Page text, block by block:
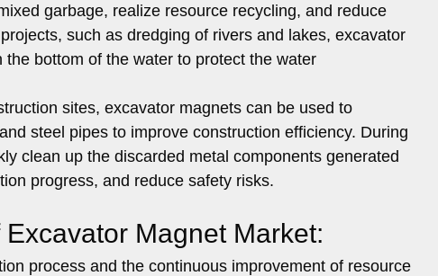
garbage, realize resource recycling, and reduce
such as dredging of rivers and lakes, excavator
bottom of the water to protect the water
sites, excavator magnets can be used to
steel pipes to improve construction efficiency. During
clean up the discarded metal components generated
progress, and reduce safety risks.
Magnet Market:
process and the continuous improvement of resource